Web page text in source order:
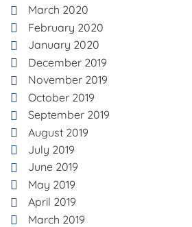
March 2020
February 2020
January 2020
December 2019
November 2019
October 2019
September 2019
August 2019
July 2019
June 2019
May 2019
April 2019
March 2019